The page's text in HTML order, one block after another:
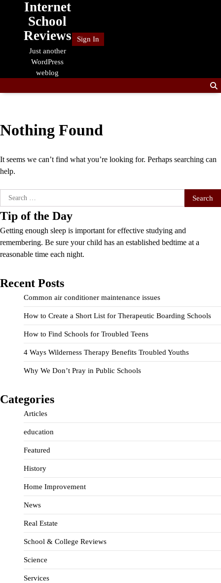
Internet
School
Reviews
Just another
WordPress
weblog
Sign In
Nothing Found
It seems we can’t find what you’re looking for. Perhaps searching can
help.
Search
for:
Tip of the Day
Getting enough sleep is important for effective studying and
remembering. Be sure your child has an established bedtime at a
reasonable time each night.
Recent Posts
Common air conditioner maintenance issues
How to Create a Short List for Therapeutic Boarding Schools
How to Find Schools for Troubled Teens
4 Ways Wilderness Therapy Benefits Troubled Youths
Why We Don’t Pray in Public Schools
Categories
Articles
education
Featured
History
Home Improvement
News
Real Estate
School & College Reviews
Science
Services